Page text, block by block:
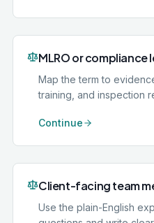
MLRO or compliance
Map the term to
training, and inspection
Continue
Client-facing team
Use the plain-English